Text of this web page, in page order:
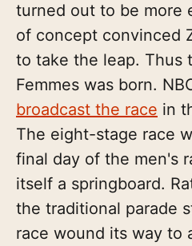
turned out to be more
of concept convinced
to take the leap. Thus
Femmes was born.
broadcast the race in
The eight-stage race
final day of the men's
itself a springboard.
the traditional parade
race wound its way to